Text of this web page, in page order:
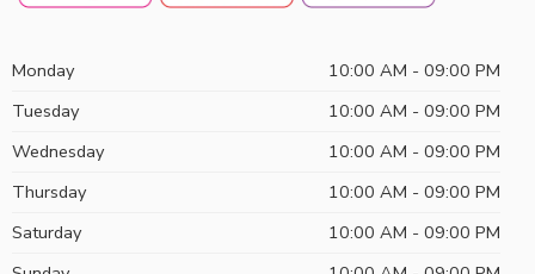
Monday
10:00 AM - 09:00 PM
Tuesday
10:00 AM - 09:00 PM
Wednesday
10:00 AM - 09:00 PM
Thursday
10:00 AM - 09:00 PM
Saturday
10:00 AM - 09:00 PM